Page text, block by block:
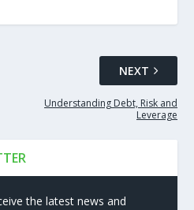
NEXT
Understanding Debt, Risk and
Leverage
the latest news and